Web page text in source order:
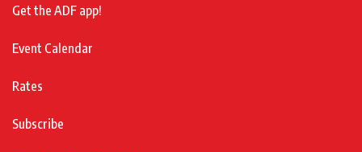
Get the ADF app!
Event Calendar
Rates
Subscribe